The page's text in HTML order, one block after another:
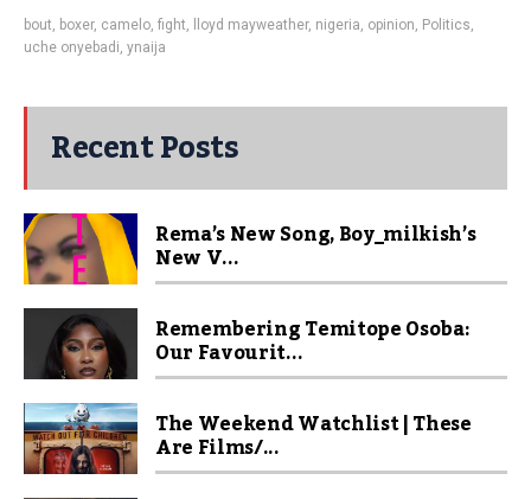
bout, boxer, camelo, fight, lloyd mayweather, nigeria, opinion, Politics,
uche onyebadi, ynaija
Recent Posts
Rema’s New Song, Boy_milkish’s
New V...
Remembering Temitope Osoba:
Our Favourit...
The Weekend Watchlist | These
Are Films/...